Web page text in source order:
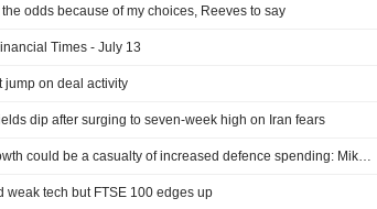
odds because of my choices, Reeves to say
Times - July 13
jump on deal activity
dip after surging to seven-week high on Iran fears
ROI-European growth could be a casualty of increased defence spending: Mike Peacock
weak tech but FTSE 100 edges up